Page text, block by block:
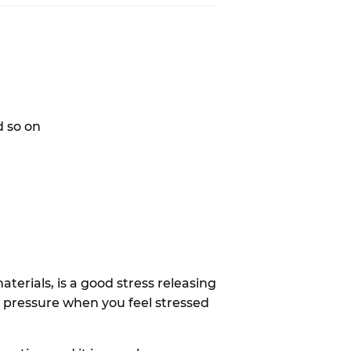
so on
is a good stress releasing
when you feel stressed